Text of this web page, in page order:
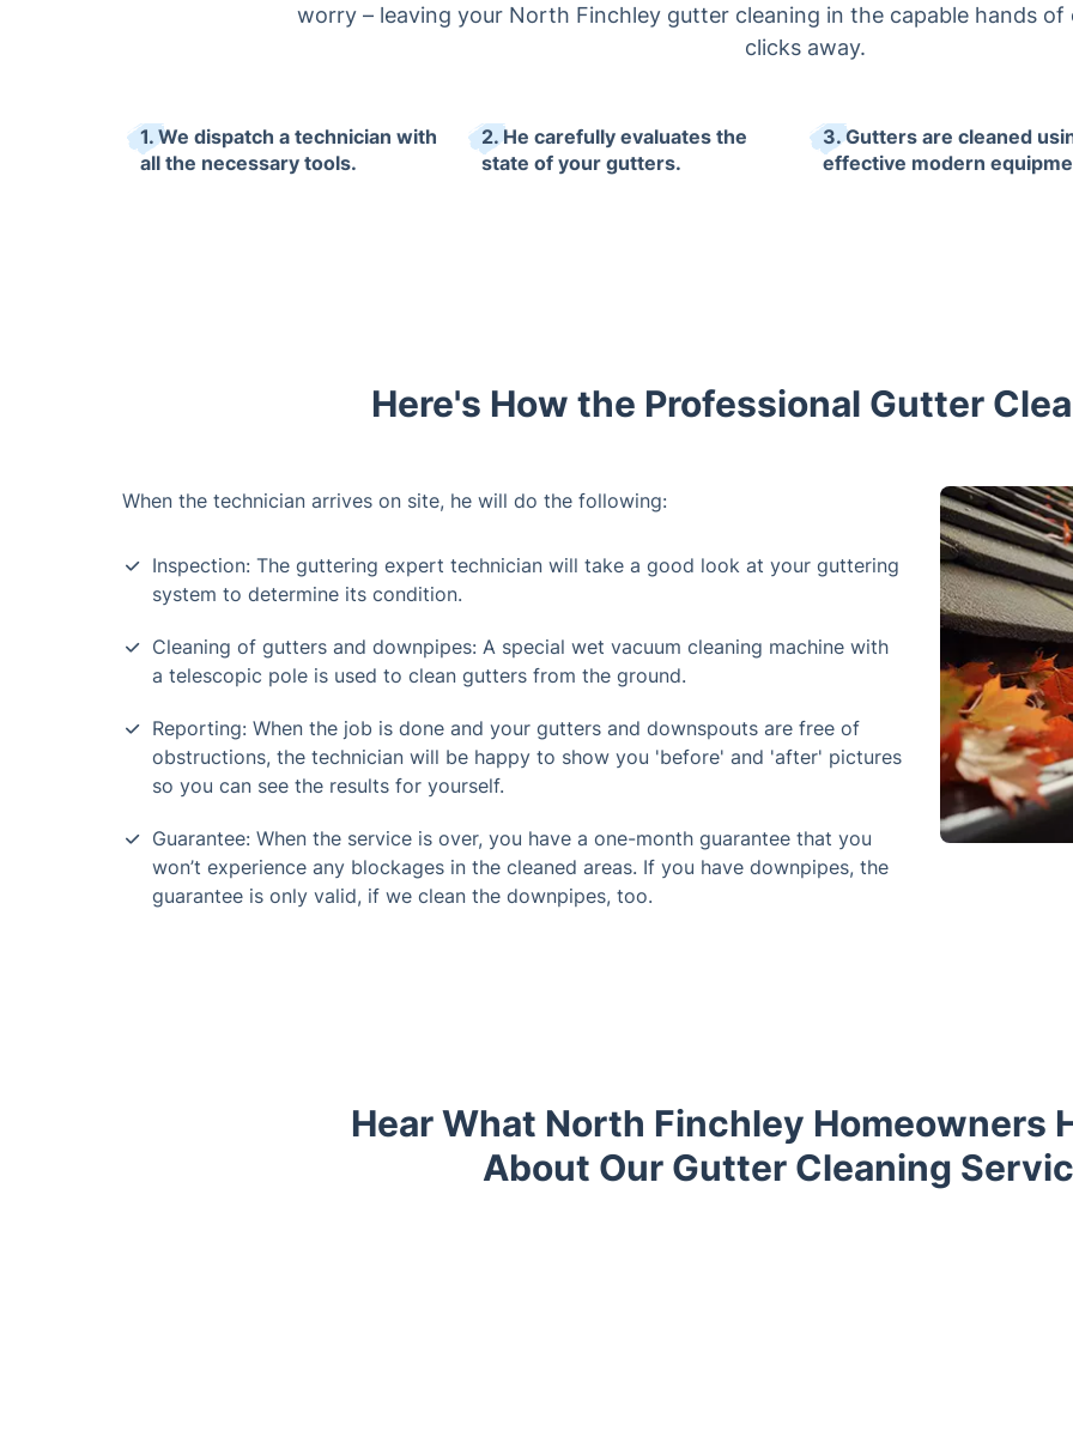
worry – leaving your North Finchley gutter cleaning in the capable hands
clicks away.
1. We dispatch a technician with
all the necessary tools.
2. He carefully evaluates the
state of your gutters.
3. Gutters are cleaned
effective modern
Here's How the Professional Gutter
When the technician arrives on site, he will do the following:
Inspection: The guttering expert technician will take a good look at your guttering
system to determine its condition.
Cleaning of gutters and downpipes: A special wet vacuum cleaning machine with
a telescopic pole is used to clean gutters from the ground.
Reporting: When the job is done and your gutters and downspouts are free of
obstructions, the technician will be happy to show you 'before' and 'after' pictures
so you can see the results for yourself.
Guarantee: When the service is over, you have a one-month guarantee that you
won’t experience any blockages in the cleaned areas. If you have downpipes, the
guarantee is only valid, if we clean the downpipes, too.
Hear What North Finchley Homeowners
About Our Gutter Cleaning